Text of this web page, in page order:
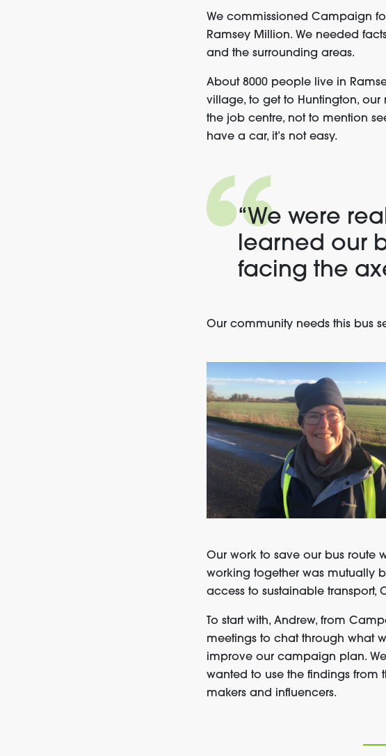
We commissioned Campaign
Ramsey Million. We needed
and the surrounding areas.
About 8000 people live in
village, to get to Huntington, our
the job centre, not to mention
have a car, it’s not easy.
“We were
learned our
facing the
Our community needs this bus
Our work to save our bus route
working together was mutually
access to sustainable transport,
To start with, Andrew, from
meetings to chat through what
improve our campaign plan.
wanted to use the findings
makers and influencers.